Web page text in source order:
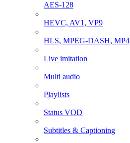
AES-128
HEVC, AV1, VP9
HLS, MPEG-DASH, MP4
Live imitation
Multi audio
Playlists
Status VOD
Subtitles & Captioning